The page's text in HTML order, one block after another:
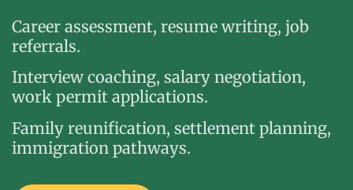
Career assessment, resume writing, job
referrals.
Interview coaching, salary negotiation,
work permit applications.
Family reunification, settlement planning,
immigration pathways.